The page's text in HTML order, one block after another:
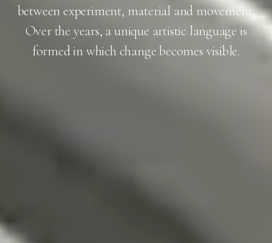
between experiment, material and movement.
Over the years, a unique artistic language is
formed in which change becomes visible.